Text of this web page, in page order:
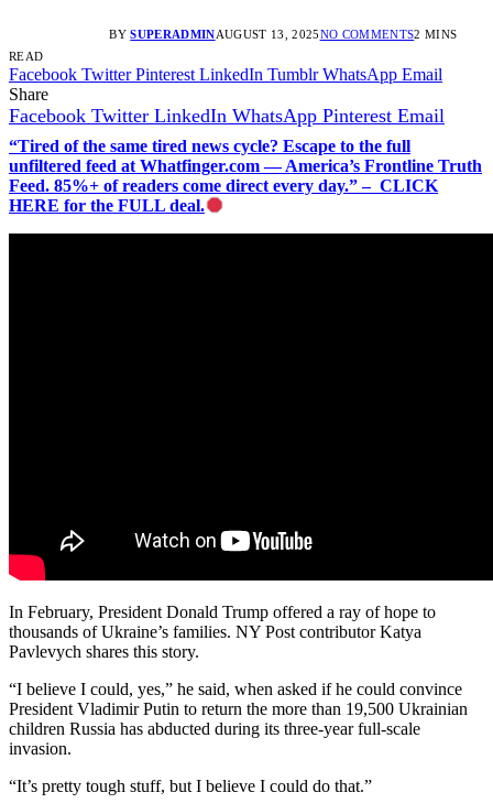
BY SUPERADMINAUGUST 13, 2025NO COMMENTS2 MINS
READ
Facebook Twitter Pinterest LinkedIn Tumblr WhatsApp Email
Share
Facebook Twitter LinkedIn WhatsApp Pinterest Email
“Tired of the same tired news cycle? Escape to the full
unfiltered feed at Whatfinger.com — America’s Frontline Truth
Feed. 85%+ of readers come direct every day.” – CLICK
HERE for the FULL deal.
In February, President Donald Trump offered a ray of hope to
thousands of Ukraine’s families. NY Post contributor Katya
Pavlevych shares this story.
“I believe I could, yes,” he said, when asked if he could convince
President Vladimir Putin to return the more than 19,500 Ukrainian
children Russia has abducted during its three-year full-scale
invasion.
“It’s pretty tough stuff, but I believe I could do that.”